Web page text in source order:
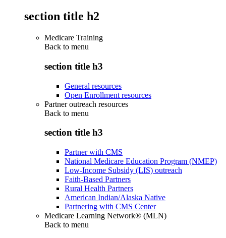
section title h2
Medicare Training
Back to menu
section title h3
General resources
Open Enrollment resources
Partner outreach resources
Back to menu
section title h3
Partner with CMS
National Medicare Education Program (NMEP)
Low-Income Subsidy (LIS) outreach
Faith-Based Partners
Rural Health Partners
American Indian/Alaska Native
Partnering with CMS Center
Medicare Learning Network® (MLN)
Back to menu